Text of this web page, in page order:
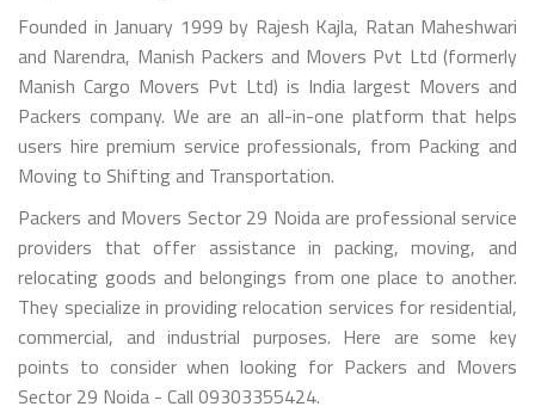
Founded in January 1999 by Rajesh Kajla, Ratan Maheshwari
and Narendra, Manish Packers and Movers Pvt Ltd (formerly
Manish Cargo Movers Pvt Ltd) is India largest Movers and
Packers company. We are an all-in-one platform that helps
users hire premium service professionals, from Packing and
Moving to Shifting and Transportation.
Packers and Movers Sector 29 Noida are professional service
providers that offer assistance in packing, moving, and
relocating goods and belongings from one place to another.
They specialize in providing relocation services for residential,
commercial, and industrial purposes. Here are some key
points to consider when looking for Packers and Movers
Sector 29 Noida - Call 09303355424.